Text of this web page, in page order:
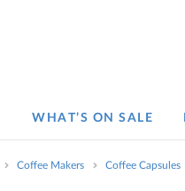
WHAT’S ON SALE
Coffee Makers Coffee Capsules